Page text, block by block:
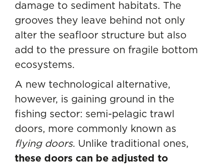
damage to sediment habitats. The
grooves they leave behind not only
alter the seafloor structure but also
add to the pressure on fragile bottom
ecosystems.
A new technological alternative,
however, is gaining ground in the
fishing sector: semi-pelagic trawl
doors, more commonly known as
flying doors. Unlike traditional ones,
these doors can be adjusted to